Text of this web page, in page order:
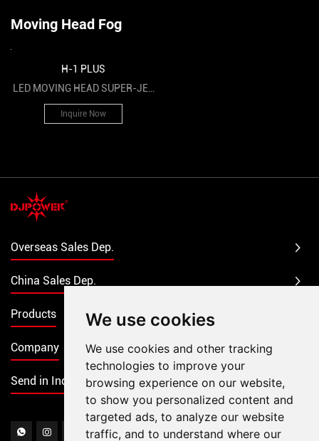
We use cookies
We use cookies and other tracking
technologies to improve your
browsing experience on our website,
to show you personalized content and
targeted ads, to analyze our website
traffic, and to understand where our
Moving Head Fog
H-1 PLUS
LED MOVING HEAD SUPER-JET
FOG MACHINE
Inquire Now
Overseas Sales Dep.
China Sales Dep.
Products
Company
Send in Inquiry